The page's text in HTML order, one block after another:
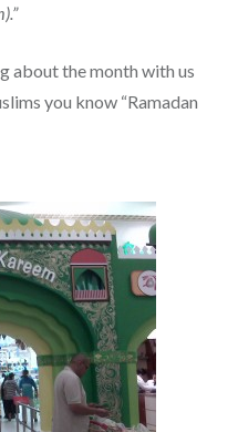
about the month with us
you know “Ramadan